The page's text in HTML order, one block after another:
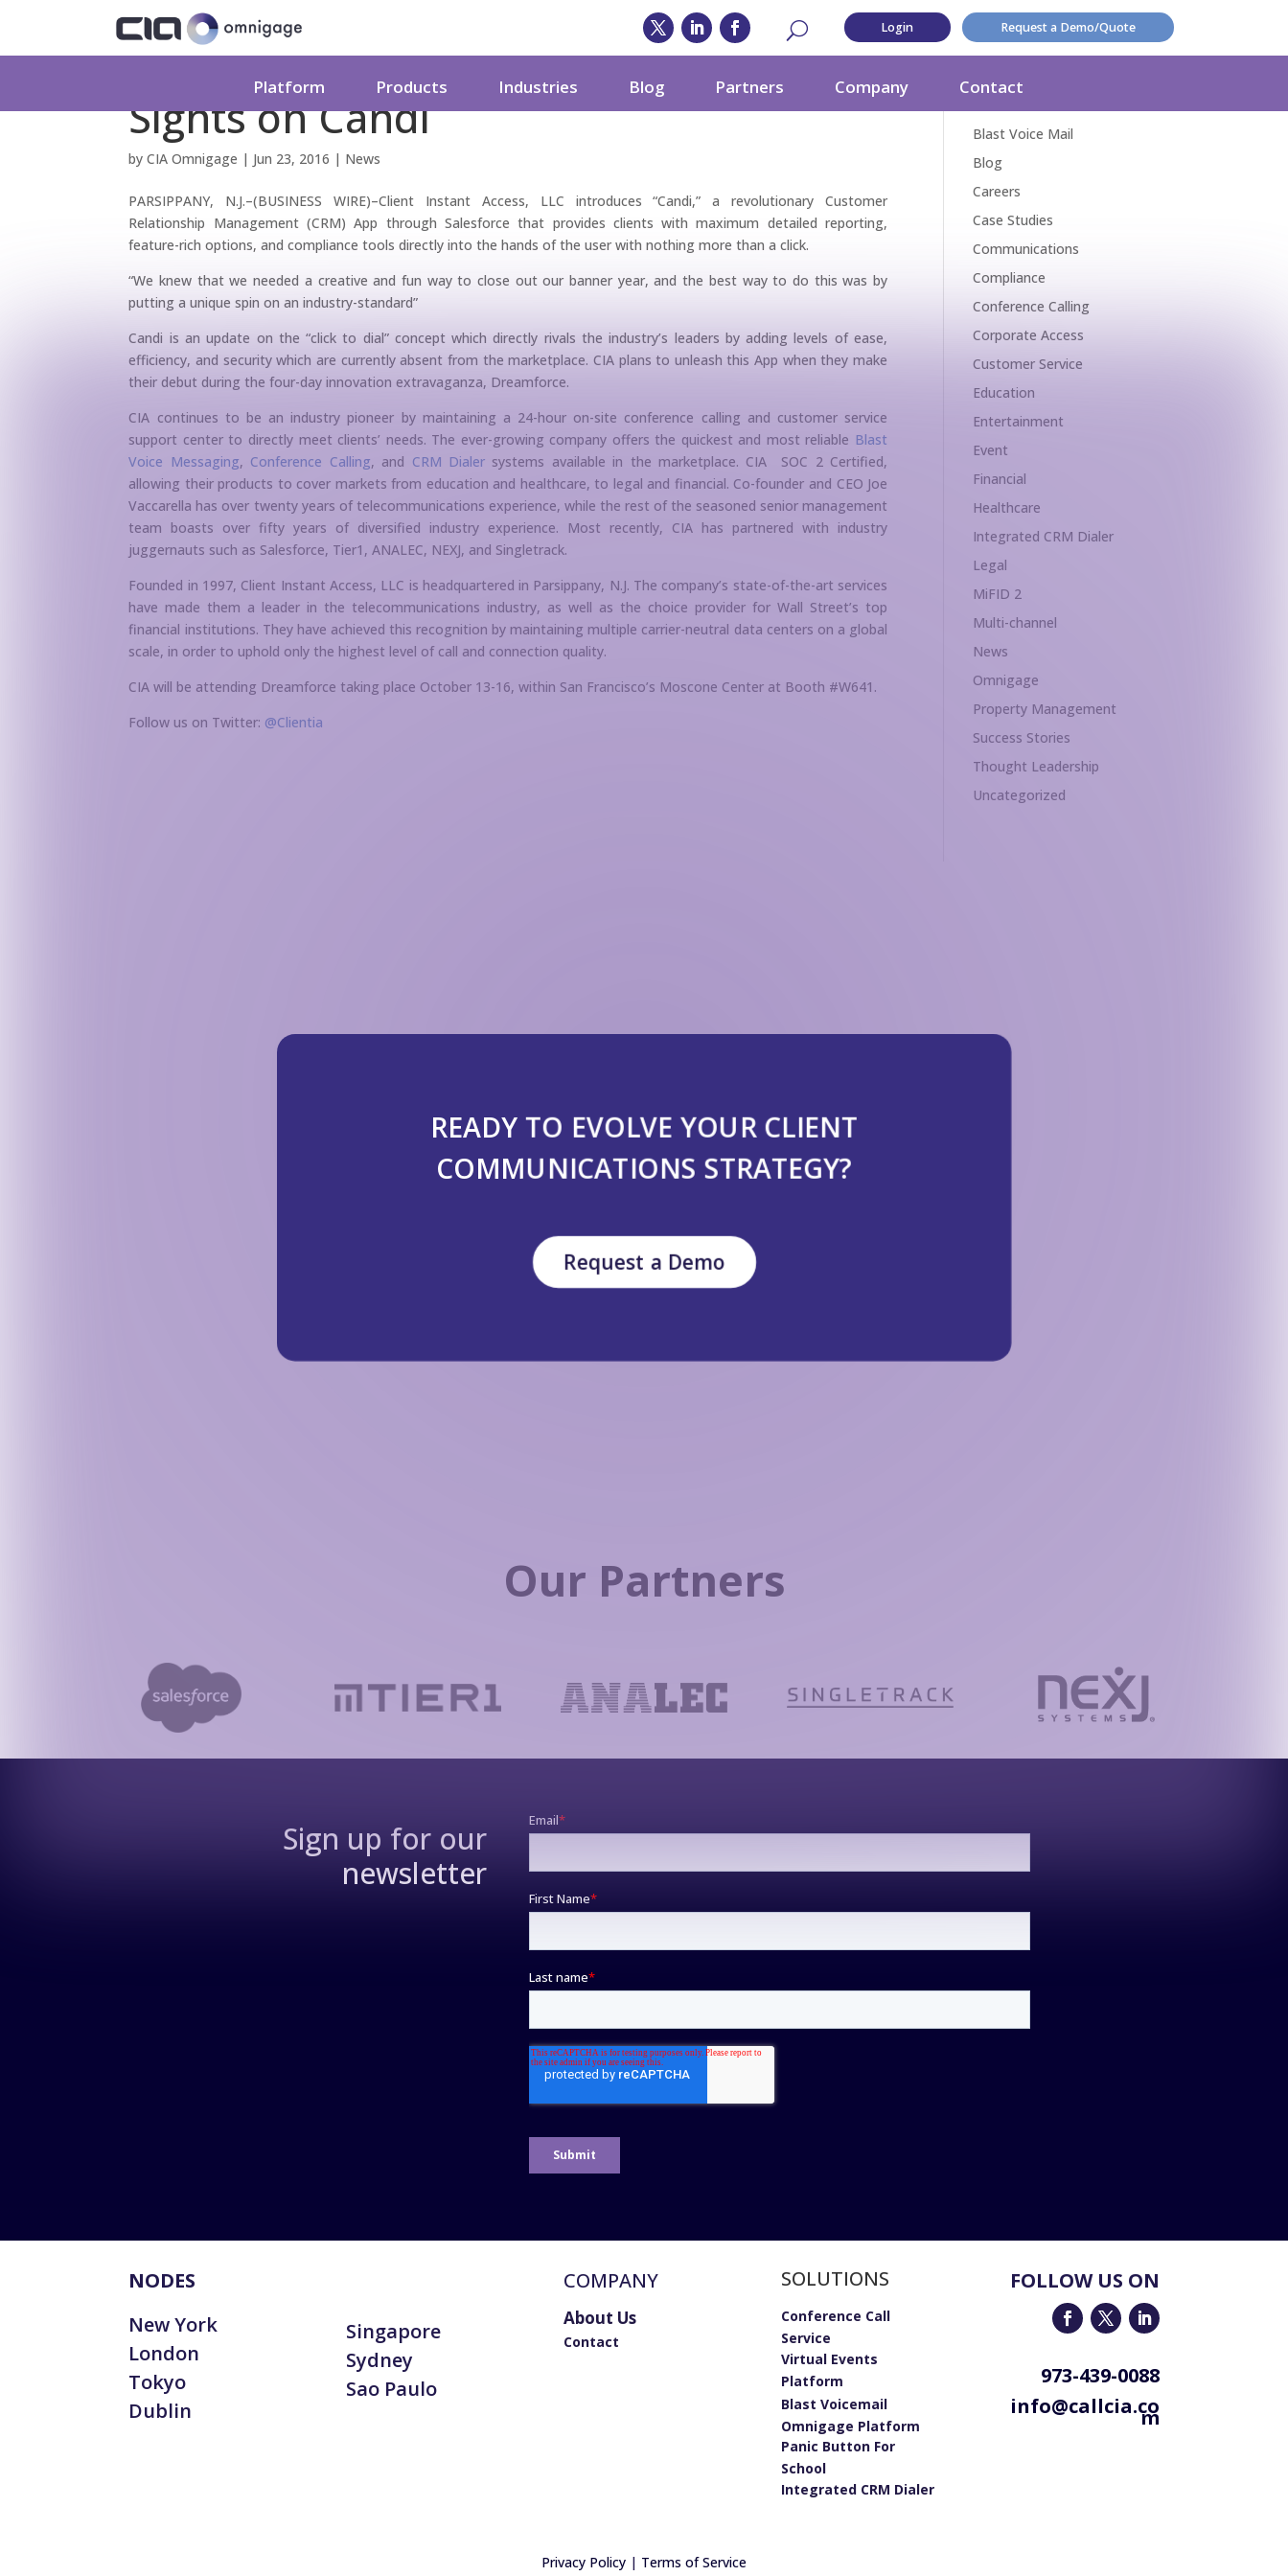
Login Request a Demo/Quote
Platform Products Industries Blog Partners Company Contact
Client Instant Access, LLC Sets Its
Sights on Candi
byCIA Omnigage | Jun 23, 2016 | News
PARSIPPANY, N.J.–(BUSINESS WIRE)–Client Instant Access, LLC introduces “Candi,” a revolutionary Customer
Relationship Management (CRM) App through Salesforce that provides clients with maximum detailed reporting,
feature-rich options, and compliance tools directly into the hands of the user with nothing more than a click.
“We knew that we needed a creative and fun way to close out our banner year, and the best way to do this was by
putting a unique spin on an industry-standard”
Candi is an update on the “click to dial” concept which directly rivals the industry’s leaders by adding levels of ease,
efficiency, and security which are currently absent from the marketplace. CIA plans to unleash this App when they make
their debut during the four-day innovation extravaganza, Dreamforce.
CIA continues to be an industry pioneer by maintaining a 24-hour on-site conference calling and customer service
support center to directly meet clients’ needs. The ever-growing company offers the quickest and most reliable Blast
Voice Messaging, Conference Calling, and CRM Dialersystems available in the marketplace. CIA SOC 2 Certified,
allowing their products to cover markets from education and healthcare, to legal and financial. Co-founder and CEO Joe
Vaccarella has over twenty years of telecommunications experience, while the rest of the seasoned senior management
team boasts over fifty years of diversified industry experience. Most recently, CIA has partnered with industry
juggernauts such as Salesforce, Tier1, ANALEC, NEXJ, and Singletrack.
Founded in 1997, Client Instant Access, LLC is headquartered in Parsippany, N.J. The company’s state-of-the-art services
have made them a leader in the telecommunications industry, as well as the choice provider for Wall Street’s top
financial institutions. They have achieved this recognition by maintaining multiple carrier-neutral data centers on a global
scale, in order to uphold only the highest level of call and connection quality.
CIA will be attending Dreamforce taking place October 13-16, within San Francisco’s Moscone Center at Booth #W641.
Follow us on Twitter: @Clientia
Blast Voice Mail
Blog
Careers
Case Studies
Communications
Compliance
Conference Calling
Corporate Access
Customer Service
Education
Entertainment
Event
Financial
Healthcare
Integrated CRM Dialer
Legal
MiFID 2
Multi-channel
News
Omnigage
Property Management
Success Stories
Thought Leadership
Uncategorized
READY TO EVOLVE YOUR CLIENT
COMMUNICATIONS STRATEGY?
Request a Demo
Our Partners
Sign up for our
newsletter
NODES
New York
London
Tokyo
Dublin
Singapore
Sydney
Sao Paulo
COMPANY
About Us
Contact
SOLUTIONS
Conference Call
Service
Virtual Events
Platform
Blast Voicemail
Omnigage Platform
Panic Button For
School
Integrated CRM Dialer
FOLLOW US ON
973-439-0088
info@callcia.co
m
Privacy Policy | Terms of Service